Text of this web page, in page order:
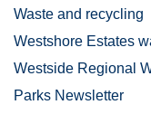
Waste and recycling
Westshore Estates
Westside Regional
Parks Newsletter